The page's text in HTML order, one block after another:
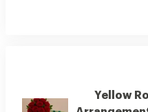
Yellow